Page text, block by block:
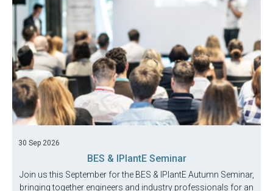
30 Sep 2026
BES & IPlantE Seminar
Join us this September for the BES & IPlantE Autumn Seminar,
bringing together engineers and industry professionals for an